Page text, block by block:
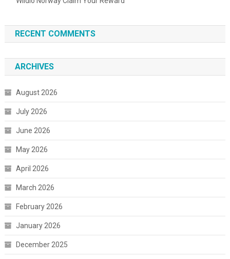
RECENT COMMENTS
ARCHIVES
August 2026
July 2026
June 2026
May 2026
April 2026
March 2026
February 2026
January 2026
December 2025